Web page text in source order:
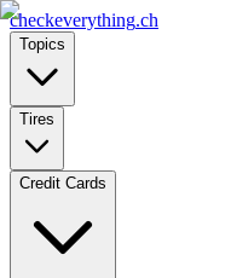
checkeverything.ch
Topics
Tires
Credit Cards